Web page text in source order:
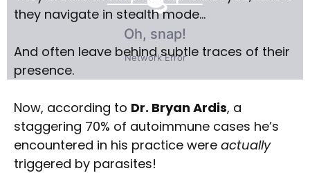
they navigate in stealth mode…
And often leave behind subtle traces of their
presence.
Now, according to Dr. Bryan Ardis, a
staggering 70% of autoimmune cases he’s
encountered in his practice were actually
triggered by parasites!